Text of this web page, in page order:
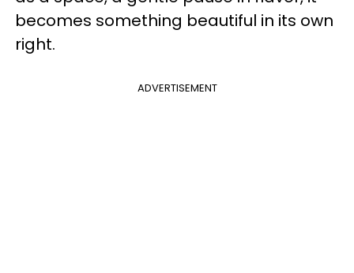
becomes something beautiful in its own
right.
ADVERTISEMENT